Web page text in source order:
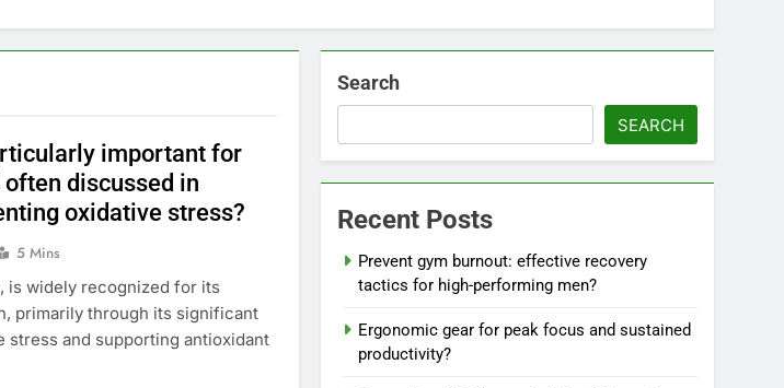
important for
often discussed in
oxidative stress?
5 Mins
is widely recognized for its
primarily through its significant
and supporting antioxidant
Search
SEARCH
Recent Posts
Prevent gym burnout: effective recovery
tactics for high-performing men?
Ergonomic gear for peak focus and sustained
productivity?